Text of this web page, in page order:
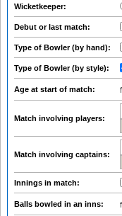
Wicketkeeper:
Debut or last match:
Type of Bowler (by hand):
Type of Bowler (by style):
Age at start of match:
Match involving players:
Match involving captains:
Innings in match:
Balls bowled in an inns: